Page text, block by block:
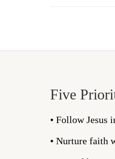
Five
• Follow Jesus
• Nurture faith